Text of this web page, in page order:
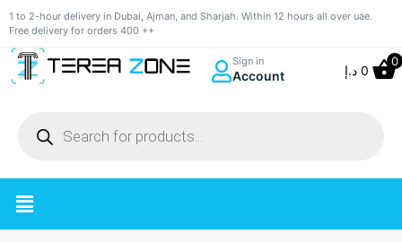
1 to 2-hour delivery in Dubai, Ajman, and Sharjah. Within 12 hours all over uae.
Free delivery for orders 400 ++
Sign in
Account 0 د.إ
0